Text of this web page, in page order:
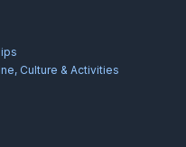
Culture & Activities